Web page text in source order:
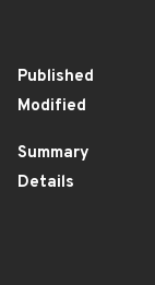
Published
Modified
Summary
Details